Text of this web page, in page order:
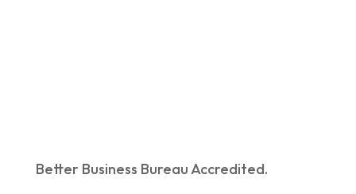
Better Business Bureau Accredited.